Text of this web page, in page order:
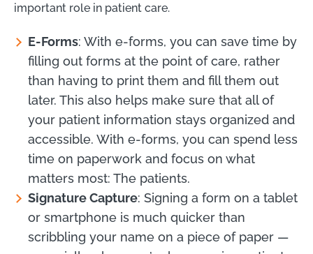
important role in patient care.
E-Forms: With e-forms, you can save time by
filling out forms at the point of care, rather
than having to print them and fill them out
later. This also helps make sure that all of
your patient information stays organized and
accessible. With e-forms, you can spend less
time on paperwork and focus on what
matters most: The patients.
Signature Capture: Signing a form on a tablet
or smartphone is much quicker than
scribbling your name on a piece of paper —